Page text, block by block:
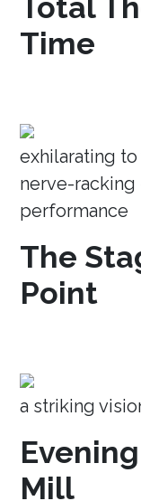
Total
Time
exhilarating
nerve-
performance
The
Point
a striking
Mill